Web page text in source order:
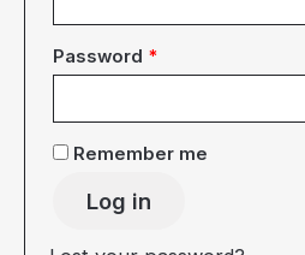
Password *
Remember me
Log in